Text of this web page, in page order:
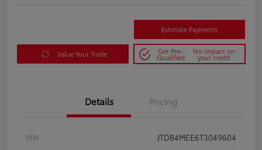
Estimate Payments
Value Your Trade Get Pre-
Qualified
No impact on
your credit
Details Pricing
VIN
JTDB4MEE6T3049604